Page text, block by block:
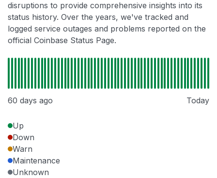
disruptions to provide comprehensive insights into its
status history. Over the years, we've tracked and
logged service outages and problems reported on the
official Coinbase Status Page.
60 days ago Today
Up
Down
Warn
Maintenance
Unknown